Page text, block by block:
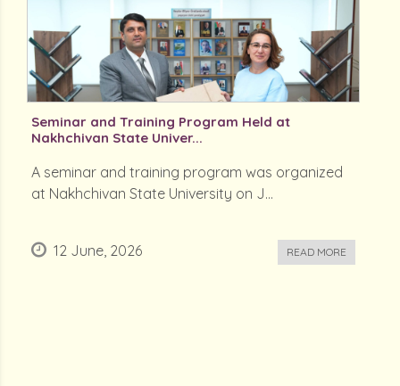
Seminar and Training Program Held at
Nakhchivan State Univer...
A seminar and training program was organized
at Nakhchivan State University on J...
12 June, 2026 READ MORE